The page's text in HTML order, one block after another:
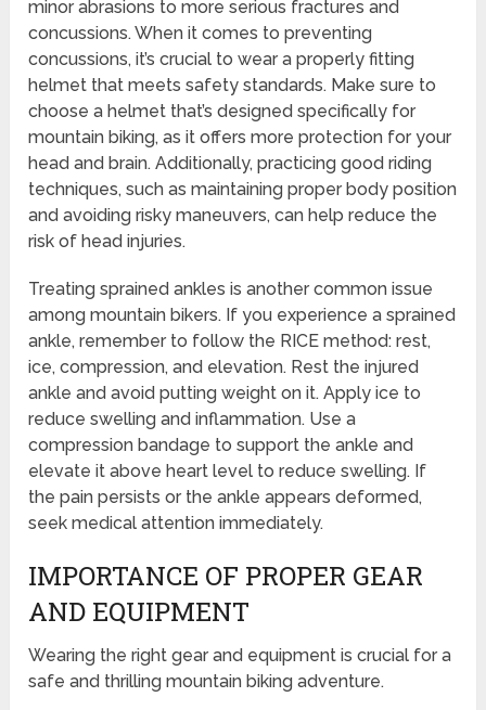
minor abrasions to more serious fractures and
concussions. When it comes to preventing
concussions, it’s crucial to wear a properly fitting
helmet that meets safety standards. Make sure to
choose a helmet that’s designed specifically for
mountain biking, as it offers more protection for your
head and brain. Additionally, practicing good riding
techniques, such as maintaining proper body position
and avoiding risky maneuvers, can help reduce the
risk of head injuries.
Treating sprained ankles is another common issue
among mountain bikers. If you experience a sprained
ankle, remember to follow the RICE method: rest,
ice, compression, and elevation. Rest the injured
ankle and avoid putting weight on it. Apply ice to
reduce swelling and inflammation. Use a
compression bandage to support the ankle and
elevate it above heart level to reduce swelling. If
the pain persists or the ankle appears deformed,
seek medical attention immediately.
IMPORTANCE OF PROPER GEAR
AND EQUIPMENT
Wearing the right gear and equipment is crucial for a
safe and thrilling mountain biking adventure.